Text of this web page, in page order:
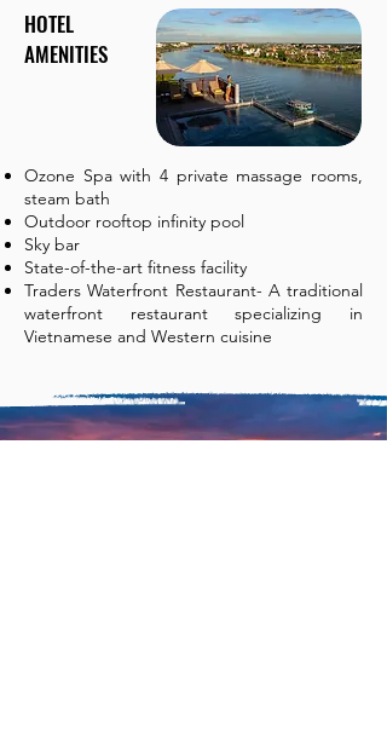
HOTEL
AMENITIES
Ozone Spa with 4 private massage rooms,
steam bath
Outdoor rooftop infinity pool
Sky bar
State-of-the-art fitness facility
Traders Waterfront Restaurant- A traditional
waterfront restaurant specializing in
Vietnamese and Western cuisine